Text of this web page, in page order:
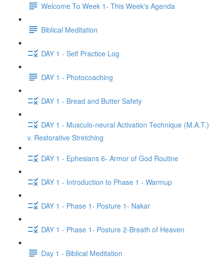
Welcome To Week 1- This Week's Agenda
Biblical Meditation
DAY 1 - Self Practice Log
DAY 1 - Photocoaching
DAY 1 - Bread and Butter Safety
DAY 1 - Musculo-neural Activation Technique (M.A.T.)
v. Restorative Stretching
DAY 1 - Ephesians 6- Armor of God Routine
DAY 1 - Introduction to Phase 1 - Warmup
DAY 1 - Phase 1- Posture 1- Nakar
DAY 1 - Phase 1- Posture 2-Breath of Heaven
Day 1 - Biblical Meditation